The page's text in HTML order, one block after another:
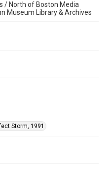
/ North of Boston Media
Museum Library & Archives
Storm, 1991